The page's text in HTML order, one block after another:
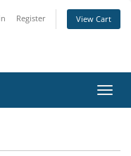
Register View Cart